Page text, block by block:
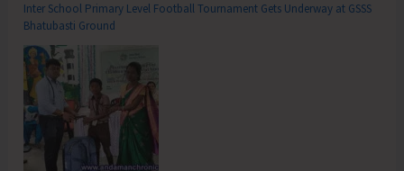
Inter School Primary Level Football Tournament Gets Underway at GSSS
Bhatubasti Ground